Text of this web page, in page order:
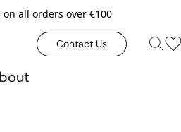
on all orders over €100
Contact Us